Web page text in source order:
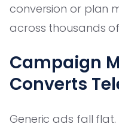
conversion or plan
across thousands
Campaign
Converts
Generic ads fall